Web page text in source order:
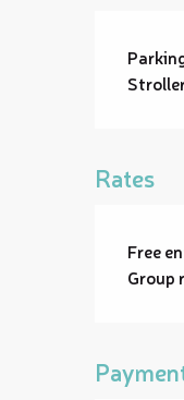
Rates
Free
Group